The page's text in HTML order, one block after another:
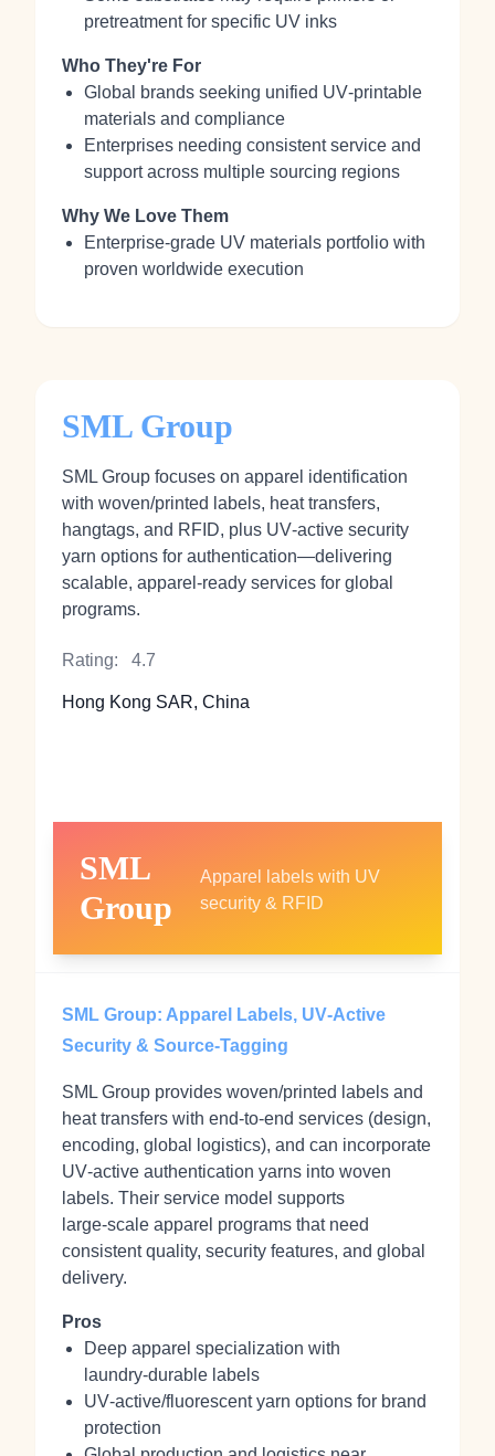
pretreatment for specific UV inks
Who They're For
Global brands seeking unified UV‑printable
materials and compliance
Enterprises needing consistent service and
support across multiple sourcing regions
Why We Love Them
Enterprise‑grade UV materials portfolio with
proven worldwide execution
SML Group
SML Group focuses on apparel identification
with woven/printed labels, heat transfers,
hangtags, and RFID, plus UV‑active security
yarn options for authentication—delivering
scalable, apparel‑ready services for global
programs.
Rating: 4.7
Hong Kong SAR, China
SML
Group
Apparel labels with UV
security & RFID
SML Group: Apparel Labels, UV‑Active
Security & Source‑Tagging
SML Group provides woven/printed labels and
heat transfers with end‑to‑end services (design,
encoding, global logistics), and can incorporate
UV‑active authentication yarns into woven
labels. Their service model supports
large‑scale apparel programs that need
consistent quality, security features, and global
delivery.
Pros
Deep apparel specialization with
laundry‑durable labels
UV‑active/fluorescent yarn options for brand
protection